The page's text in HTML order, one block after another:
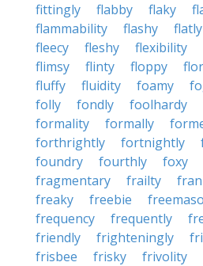
fittingly
flabby flaky
flammability
flashy flatly
fleecy
fleshy flexibility
flimsy
flinty floppy
fluffy
fluidity foamy
folly
fondly foolhardy
formality
formally
forthrightly
fortnightly
foundry
fourthly foxy
fragmentary
frailty
freaky
freebie
frequency
frequently
friendly
frighteningly
frisbee
frisky frivolity